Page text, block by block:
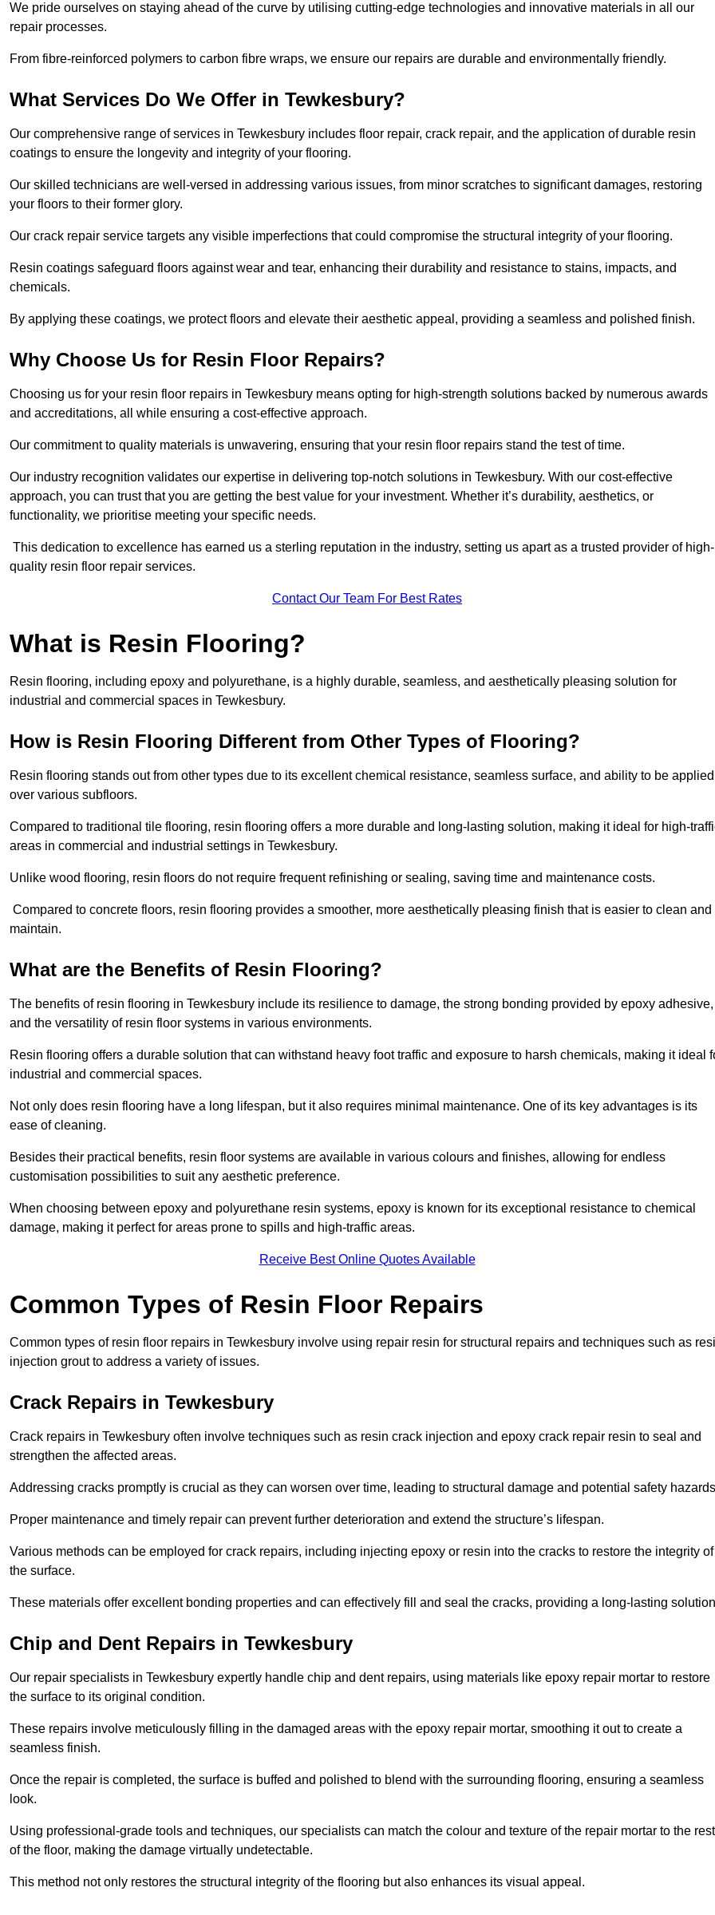
We pride ourselves on staying ahead of the curve by utilising cutting-edge technologies and innovative materials in all our
repair processes.
From fibre-reinforced polymers to carbon fibre wraps, we ensure our repairs are durable and environmentally friendly.
What Services Do We Offer in Tewkesbury?
Our comprehensive range of services in Tewkesbury includes floor repair, crack repair, and the application of durable resin
coatings to ensure the longevity and integrity of your flooring.
Our skilled technicians are well-versed in addressing various issues, from minor scratches to significant damages, restoring
your floors to their former glory.
Our crack repair service targets any visible imperfections that could compromise the structural integrity of your flooring.
Resin coatings safeguard floors against wear and tear, enhancing their durability and resistance to stains, impacts, and
chemicals.
By applying these coatings, we protect floors and elevate their aesthetic appeal, providing a seamless and polished finish.
Why Choose Us for Resin Floor Repairs?
Choosing us for your resin floor repairs in Tewkesbury means opting for high-strength solutions backed by numerous awards
and accreditations, all while ensuring a cost-effective approach.
Our commitment to quality materials is unwavering, ensuring that your resin floor repairs stand the test of time.
Our industry recognition validates our expertise in delivering top-notch solutions in Tewkesbury. With our cost-effective
approach, you can trust that you are getting the best value for your investment. Whether it’s durability, aesthetics, or
functionality, we prioritise meeting your specific needs.
This dedication to excellence has earned us a sterling reputation in the industry, setting us apart as a trusted provider of high-
quality resin floor repair services.
Contact Our Team For Best Rates
What is Resin Flooring?
Resin flooring, including epoxy and polyurethane, is a highly durable, seamless, and aesthetically pleasing solution for
industrial and commercial spaces in Tewkesbury.
How is Resin Flooring Different from Other Types of Flooring?
Resin flooring stands out from other types due to its excellent chemical resistance, seamless surface, and ability to be applied
over various subfloors.
Compared to traditional tile flooring, resin flooring offers a more durable and long-lasting solution, making it ideal for high-
areas in commercial and industrial settings in Tewkesbury.
Unlike wood flooring, resin floors do not require frequent refinishing or sealing, saving time and maintenance costs.
Compared to concrete floors, resin flooring provides a smoother, more aesthetically pleasing finish that is easier to clean and
maintain.
What are the Benefits of Resin Flooring?
The benefits of resin flooring in Tewkesbury include its resilience to damage, the strong bonding provided by epoxy adhesive,
and the versatility of resin floor systems in various environments.
Resin flooring offers a durable solution that can withstand heavy foot traffic and exposure to harsh chemicals, making it ideal
industrial and commercial spaces.
Not only does resin flooring have a long lifespan, but it also requires minimal maintenance. One of its key advantages is its
ease of cleaning.
Besides their practical benefits, resin floor systems are available in various colours and finishes, allowing for endless
customisation possibilities to suit any aesthetic preference.
When choosing between epoxy and polyurethane resin systems, epoxy is known for its exceptional resistance to chemical
damage, making it perfect for areas prone to spills and high-traffic areas.
Receive Best Online Quotes Available
Common Types of Resin Floor Repairs
Common types of resin floor repairs in Tewkesbury involve using repair resin for structural repairs and techniques such as
injection grout to address a variety of issues.
Crack Repairs in Tewkesbury
Crack repairs in Tewkesbury often involve techniques such as resin crack injection and epoxy crack repair resin to seal and
strengthen the affected areas.
Addressing cracks promptly is crucial as they can worsen over time, leading to structural damage and potential safety
Proper maintenance and timely repair can prevent further deterioration and extend the structure’s lifespan.
Various methods can be employed for crack repairs, including injecting epoxy or resin into the cracks to restore the integrity of
the surface.
These materials offer excellent bonding properties and can effectively fill and seal the cracks, providing a long-lasting
Chip and Dent Repairs in Tewkesbury
Our repair specialists in Tewkesbury expertly handle chip and dent repairs, using materials like epoxy repair mortar to restore
the surface to its original condition.
These repairs involve meticulously filling in the damaged areas with the epoxy repair mortar, smoothing it out to create a
seamless finish.
Once the repair is completed, the surface is buffed and polished to blend with the surrounding flooring, ensuring a seamless
look.
Using professional-grade tools and techniques, our specialists can match the colour and texture of the repair mortar to the rest
of the floor, making the damage virtually undetectable.
This method not only restores the structural integrity of the flooring but also enhances its visual appeal.